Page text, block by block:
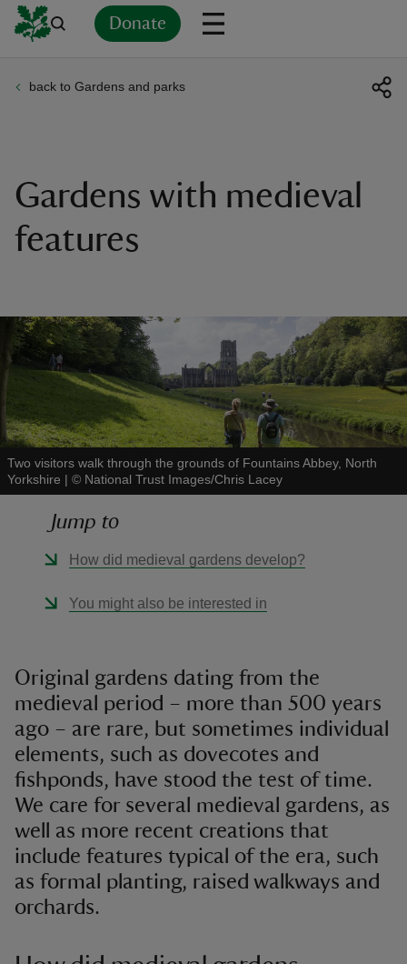
Donate
back to Gardens and parks
Gardens with medieval
features
Two visitors walk through the grounds of Fountains Abbey, North
Yorkshire | © National Trust Images/Chris Lacey
Jump to
How did medieval gardens develop?
You might also be interested in
Original gardens dating from the
medieval period – more than 500 years
ago – are rare, but sometimes individual
elements, such as dovecotes and
fishponds, have stood the test of time.
We care for several medieval gardens, as
well as more recent creations that
include features typical of the era, such
as formal planting, raised walkways and
orchards.